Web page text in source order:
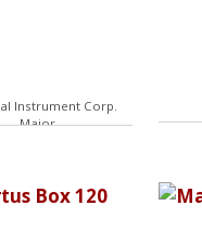
Instrument Corp.
Major